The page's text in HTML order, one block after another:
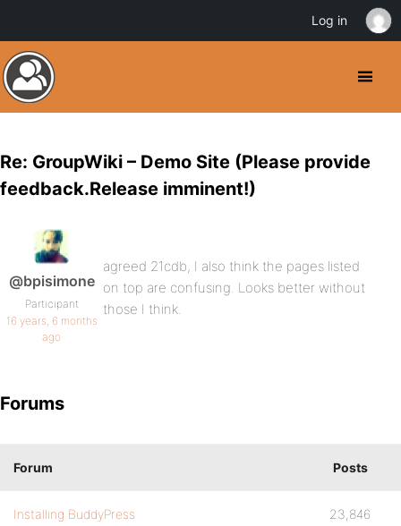
Re: GroupWiki – Demo Site (Please provide
feedback.Release imminent!)
@bpisimone
Participant
16 years, 6 months
ago
agreed 21cdb, I also think the pages listed
on top are confusing. Looks better without
those I think.
Forums
Forum Posts
Installing BuddyPress 23,846
Log in